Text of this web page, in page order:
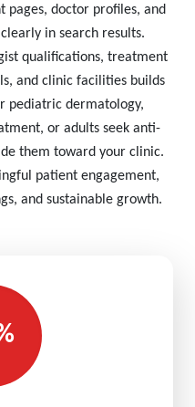
pages, doctor profiles, and
in search results.
qualifications, treatment
and clinic facilities builds
pediatric dermatology,
or adults seek anti-
them toward your clinic.
patient engagement,
and sustainable growth.